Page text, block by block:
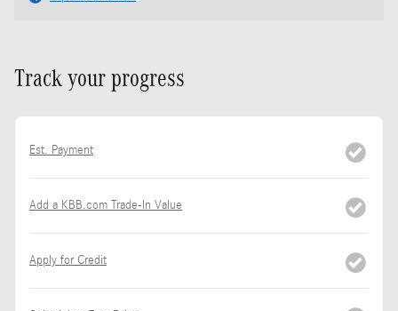
Track your progress
Est. Payment
Add a KBB.com Trade-In Value
Apply for Credit